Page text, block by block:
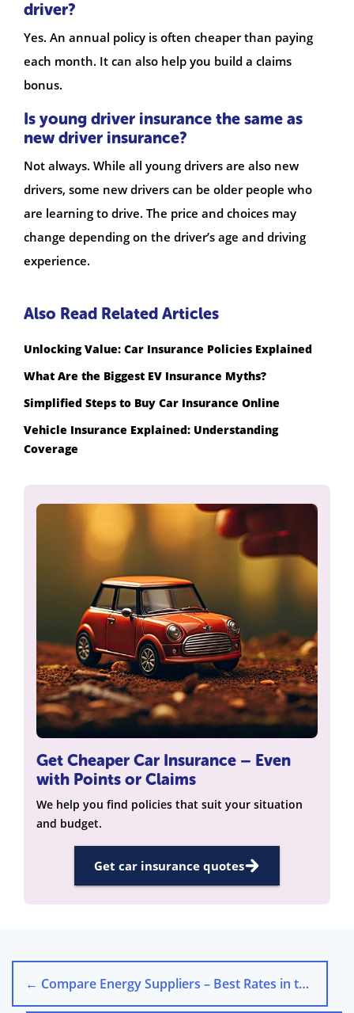
driver?
Yes. An annual policy is often cheaper than paying
each month. It can also help you build a claims
bonus.
Is young driver insurance the same as
new driver insurance?
Not always. While all young drivers are also new
drivers, some new drivers can be older people who
are learning to drive. The price and choices may
change depending on the driver’s age and driving
experience.
Also Read Related Articles
Unlocking Value: Car Insurance Policies Explained
What Are the Biggest EV Insurance Myths?
Simplified Steps to Buy Car Insurance Online
Vehicle Insurance Explained: Understanding
Coverage
Get Cheaper Car Insurance – Even
with Points or Claims
We help you find policies that suit your situation
and budget.
Get car insurance quotes
← Compare Energy Suppliers – Best Rates in the UK 2025